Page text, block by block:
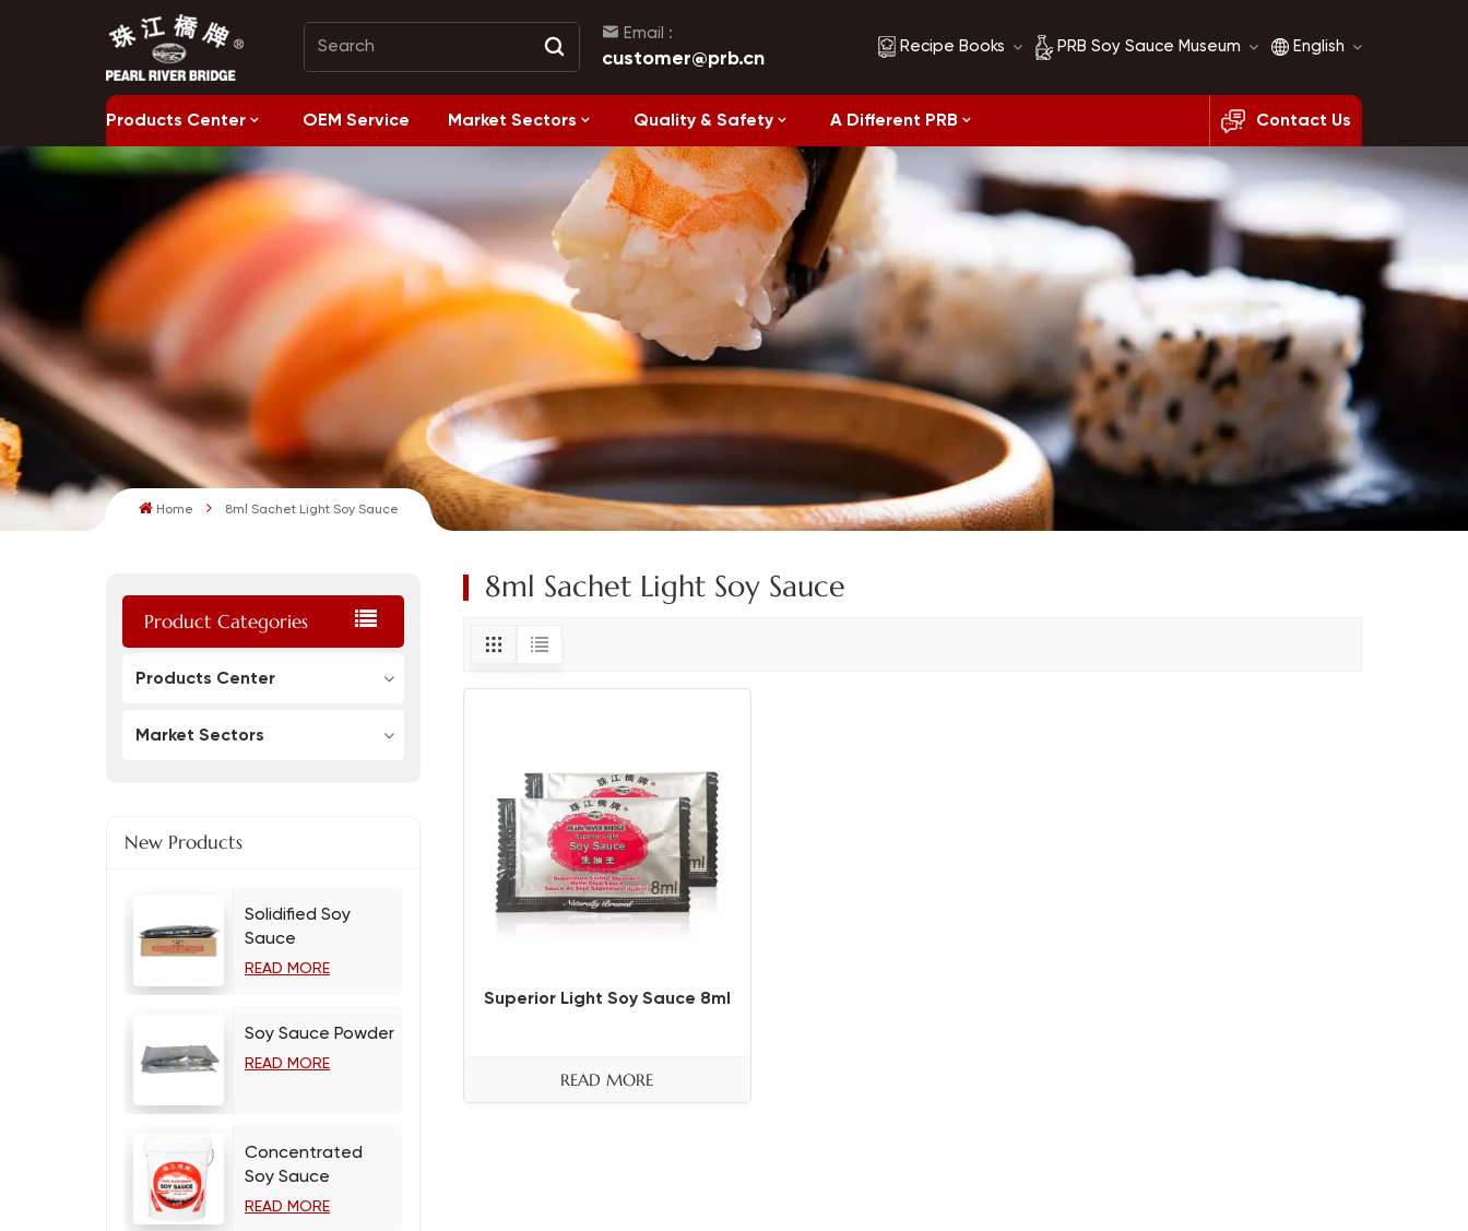
Email :
customer@prb.cn Recipe Books
Recipes
Healthy Eating
PRB Soy Sauce Museum
Soy Sauce History
Soy Sauce Comparison
English
English
français
العربية
Products Center OEM Service Market Sectors Quality & Safety A Different PRB Contact Us
Home 8ml Sachet Light Soy Sauce
Product Categories
Products Center
Market Sectors
New Products
Solidified Soy
Sauce
READ MORE
Soy Sauce Powder
READ MORE
Concentrated
Soy Sauce
READ MORE
8ml Sachet Light Soy Sauce
Superior Light Soy Sauce 8ml
READ MORE